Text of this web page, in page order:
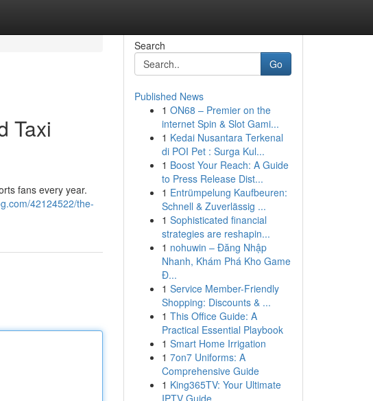
Taxi
fans every year.
42124522/the-
Search
Go
Published News
1 ON68 – Premier on the
internet Spin & Slot Gami...
1 Kedai Nusantara Terkenal
di POI Pet : Surga Kul...
1 Boost Your Reach: A Guide
to Press Release Dist...
1 Entrümpelung Kaufbeuren:
Schnell & Zuverlässig ...
1 Sophisticated financial
strategies are reshapin...
1 nohuwin – Đăng Nhập
Nhanh, Khám Phá Kho Game
Đ...
1 Service Member-Friendly
Shopping: Discounts & ...
1 This Office Guide: A
Practical Essential Playbook
1 Smart Home Irrigation
1 7on7 Uniforms: A
Comprehensive Guide
1 King365TV: Your Ultimate
IPTV Guide